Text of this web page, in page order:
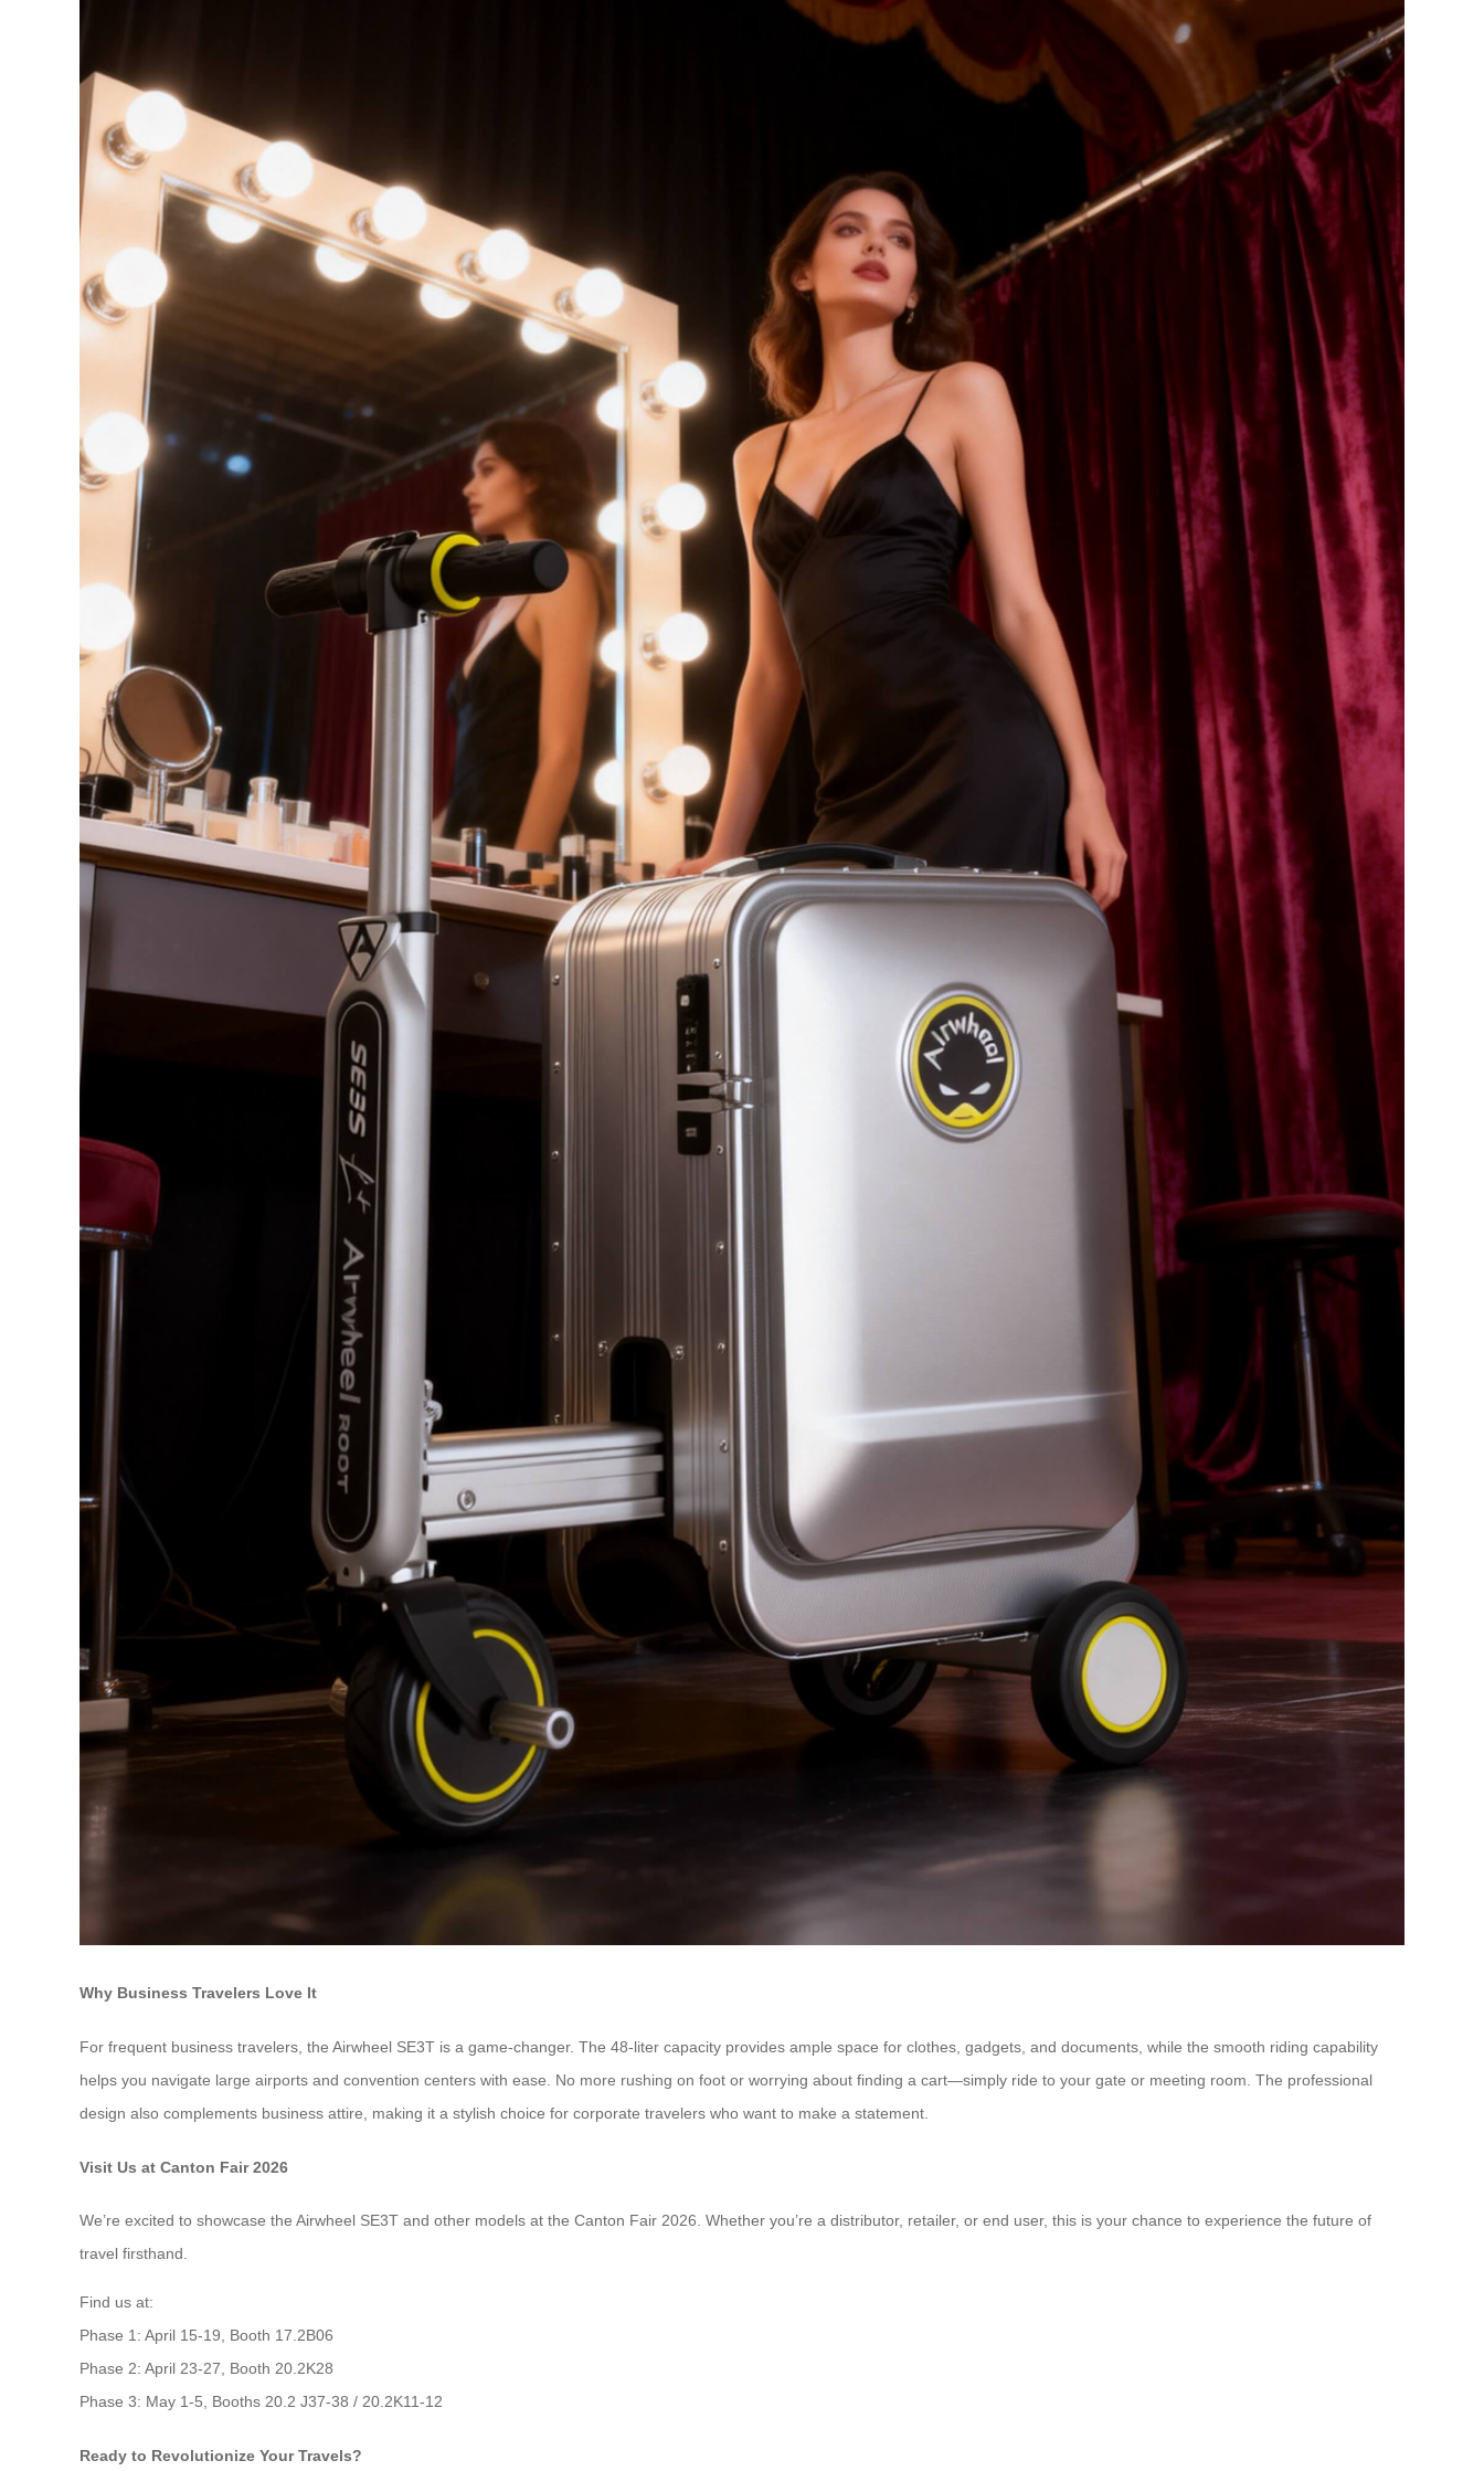
Why Business Travelers Love It
For frequent business travelers, the Airwheel SE3T is a game-changer. The 48-liter capacity provides ample space for clothes, gadgets, and documents, while the smooth riding capability
helps you navigate large airports and convention centers with ease. No more rushing on foot or worrying about finding a cart—simply ride to your gate or meeting room. The professional
design also complements business attire, making it a stylish choice for corporate travelers who want to make a statement.
Visit Us at Canton Fair 2026
We’re excited to showcase the Airwheel SE3T and other models at the Canton Fair 2026. Whether you’re a distributor, retailer, or end user, this is your chance to experience the future of
travel firsthand.
Find us at:
Phase 1: April 15-19, Booth 17.2B06
Phase 2: April 23-27, Booth 20.2K28
Phase 3: May 1-5, Booths 20.2 J37-38 / 20.2K11-12
Ready to Revolutionize Your Travels?